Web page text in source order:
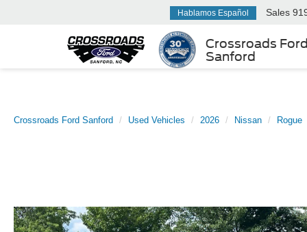
Crossroads Ford
Sanford
Hablamos Español Sales
Crossroads Ford Sanford Used Vehicles 2026 Nissan Rogue